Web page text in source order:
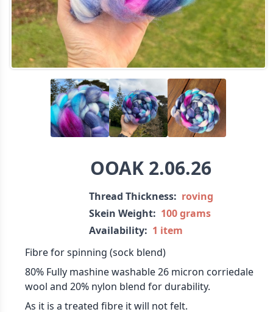
OOAK 2.06.26
Thread Thickness: roving
Skein Weight: 100 grams
Availability: 1 item
Fibre for spinning (sock blend)
80% Fully mashine washable 26 micron corriedale
wool and 20% nylon blend for durability.
As it is a treated fibre it will not felt.